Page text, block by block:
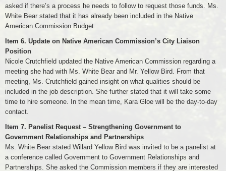
asked if there’s a process he needs to follow to request those funds. Ms.
White Bear stated that it has already been included in the Native
American Commission Budget.
Item 6. Update on Native American Commission’s City Liaison
Position
Nicole Crutchfield updated the Native American Commission regarding a
meeting she had with Ms. White Bear and Mr. Yellow Bird. From that
meeting, Ms. Crutchfield gained insight on what qualities should be
included in the job description. She further stated that it will take some
time to hire someone. In the mean time, Kara Gloe will be the day-to-day
contact.
Item 7. Panelist Request – Strengthening Government to
Government Relationships and Partnerships
Ms. White Bear stated Willard Yellow Bird was invited to be a panelist at
a conference called Government to Government Relationships and
Partnerships. She asked the Commission members if they are interested